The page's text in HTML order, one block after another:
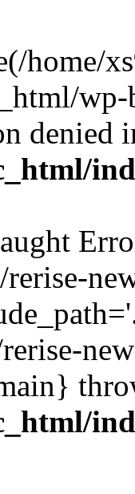
home/
denied
rerise-